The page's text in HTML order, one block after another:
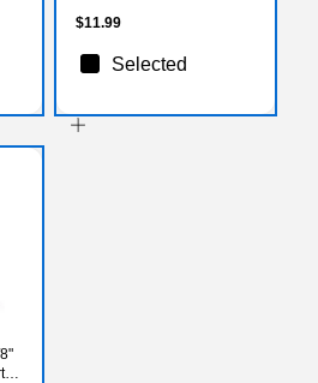
$11.99
Selected